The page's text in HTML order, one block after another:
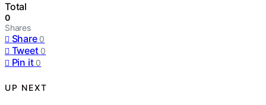
Total
0
Shares
Share 0
Tweet 0
Pin it 0
UP NEXT